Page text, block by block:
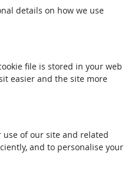
details on how we use
file is stored in your web
easier and the site more
of our site and related
and to personalise your